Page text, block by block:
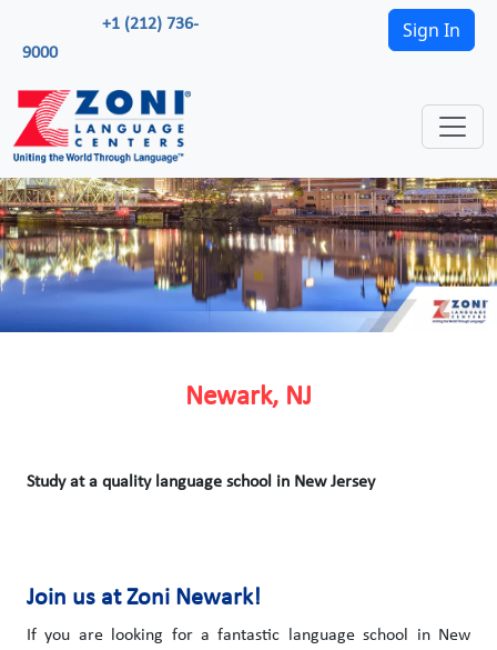
+1 (212) 736-
9000
Sign In
Newark, NJ
Study at a quality language school in New Jersey
Join us at Zoni Newark!
If you are looking for a fantastic language school in New